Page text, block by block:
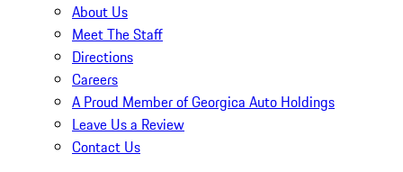
About Us
Meet The Staff
Directions
Careers
A Proud Member of Georgica Auto Holdings
Leave Us a Review
Contact Us